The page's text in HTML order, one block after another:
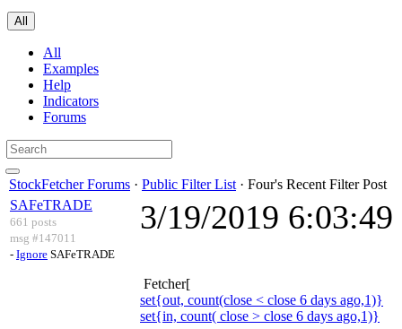
All
All
Examples
Help
Indicators
Forums
StockFetcher Forums · Public Filter List · Four's Recent Filter Post
SAFeTRADE
661 posts
msg #147011
- Ignore SAFeTRADE
3/19/2019
Fetcher[
set{out, count(close < close 6 days ago,1)}
set{in, count( close > close 6 days ago,1)}